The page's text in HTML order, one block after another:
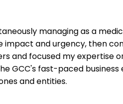
managing as a
impact and urgency, then
and focused my expertise
GCC's fast-paced
and entities.